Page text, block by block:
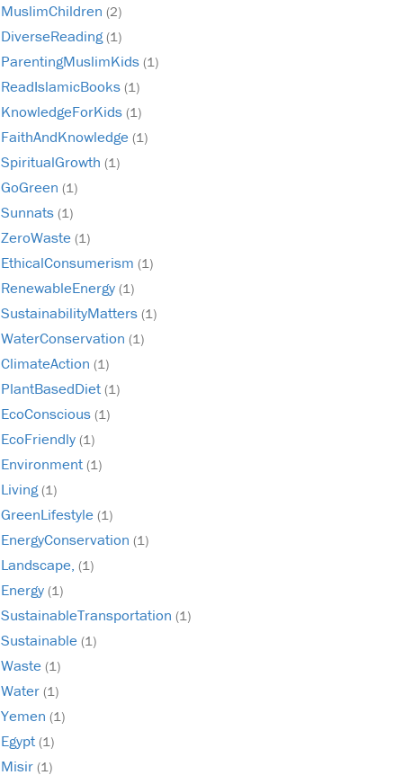
MuslimChildren (2)
DiverseReading(1)
ParentingMuslimKids (1)
ReadIslamicBooks (1)
KnowledgeForKids (1)
FaithAndKnowledge (1)
SpiritualGrowth (1)
GoGreen (1)
Sunnats (1)
ZeroWaste (1)
EthicalConsumerism (1)
RenewableEnergy (1)
SustainabilityMatters (1)
WaterConservation (1)
ClimateAction (1)
PlantBasedDiet (1)
EcoConscious (1)
EcoFriendly (1)
Environment (1)
Living(1)
GreenLifestyle (1)
EnergyConservation (1)
Landscape, (1)
Energy (1)
SustainableTransportation (1)
Sustainable (1)
Waste (1)
Water (1)
Yemen (1)
Egypt (1)
Misir (1)